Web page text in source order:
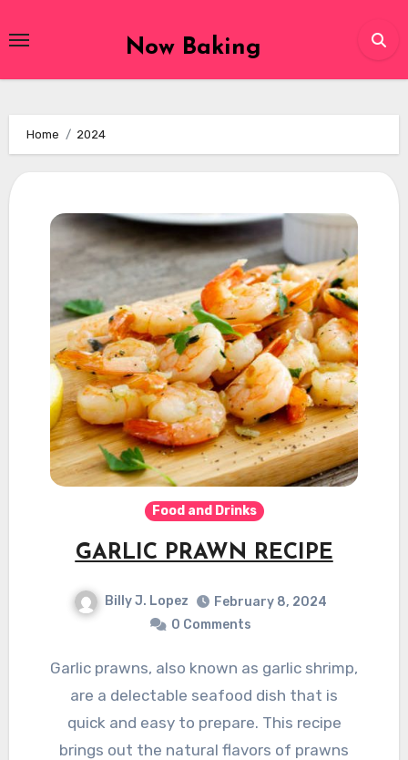
to
Now Baking
Home 2024
Food and Drinks
GARLIC PRAWN RECIPE
Billy J. Lopez
February 8, 2024
0 Comments
Garlic prawns, also known as garlic shrimp,
are a delectable seafood dish that is
quick and easy to prepare. This recipe
brings out the natural flavors of prawns